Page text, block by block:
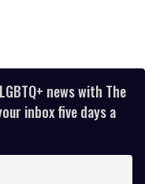
news with The
inbox five days a